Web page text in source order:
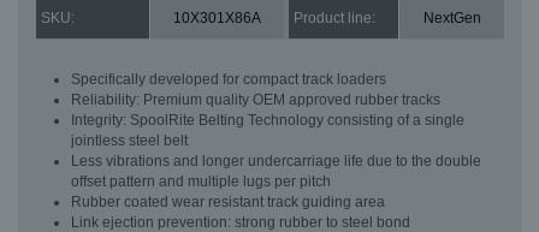
SKU: 10X301X86A Product line: NextGen
Specifically developed for compact track loaders
Reliability: Premium quality OEM approved rubber tracks
Integrity: SpoolRite Belting Technology consisting of a single
jointless steel belt
Less vibrations and longer undercarriage life due to the double
offset pattern and multiple lugs per pitch
Rubber coated wear resistant track guiding area
Link ejection prevention: strong rubber to steel bond